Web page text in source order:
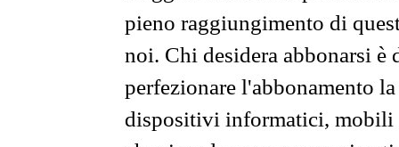
pieno raggiungimento di
noi. Chi desidera abbonarsi
perfezionare l'abbonamento
dispositivi informatici, mobili